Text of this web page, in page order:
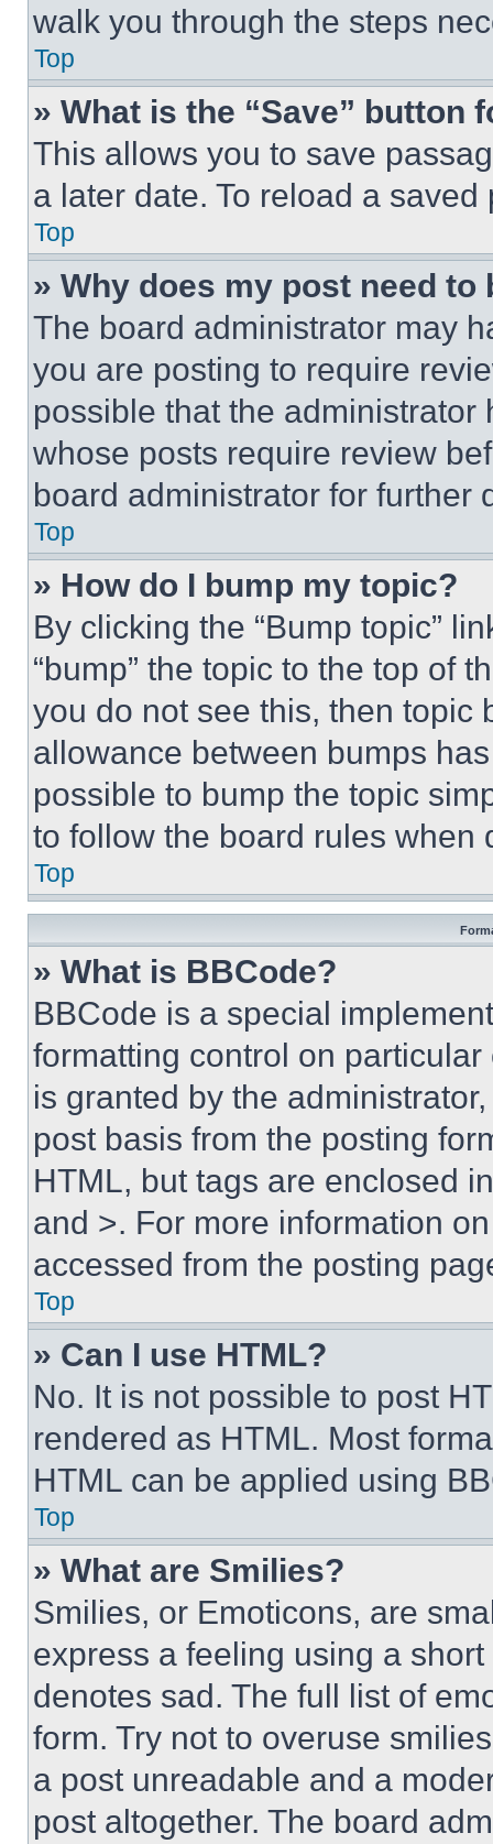
walk you through the steps
Top
» What is the “Save” button
This allows you to save
a later date. To reload a
Top
» Why does my post need to
The board administrator may
you are posting to require
possible that the
whose posts require review
board administrator for further
Top
» How do I bump my topic?
By clicking the “Bump topic”
“bump” the topic to the top of
you do not see this, then topic
allowance between bumps
possible to bump the topic
to follow the board rules when
Top
» What is BBCode?
BBCode is a special
formatting control on
is granted by the
post basis from the posting
HTML, but tags are enclosed
and >. For more information
accessed from the posting
Top
» Can I use HTML?
No. It is not possible to post
rendered as HTML. Most
HTML can be applied using
Top
» What are Smilies?
Smilies, or Emoticons, are
express a feeling using a
denotes sad. The full list of
form. Try not to overuse
a post unreadable and a
post altogether. The board